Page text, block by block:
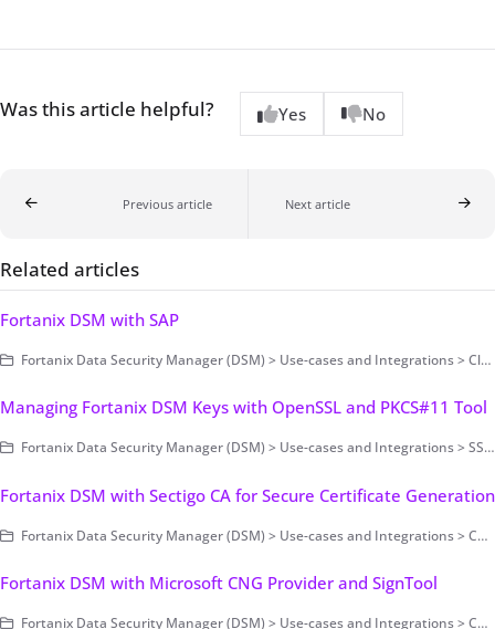
Was this article helpful? Yes No
Previous article Next article
Related articles
Fortanix DSM with SAP
Fortanix Data Security Manager (DSM) > Use-cases and Integrations > Cloud Key Management / BYOK
Managing Fortanix DSM Keys with OpenSSL and PKCS#11 Tool
Fortanix Data Security Manager (DSM) > Use-cases and Integrations > SSL/TLS Encryption and Key Management
Fortanix DSM with Sectigo CA for Secure Certificate Generation
Fortanix Data Security Manager (DSM) > Use-cases and Integrations > Code Signing
Fortanix DSM with Microsoft CNG Provider and SignTool
Fortanix Data Security Manager (DSM) > Use-cases and Integrations > Code Signing